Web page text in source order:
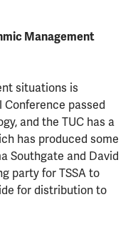
Management
situations is
Conference passed
and the TUC has a
has produced some
Southgate and David
party for TSSA to
for distribution to